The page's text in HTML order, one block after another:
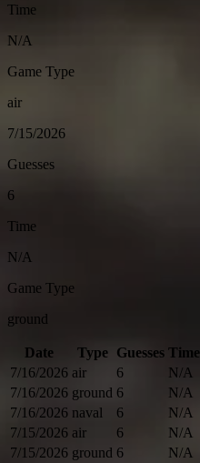
Time
N/A
Game Type
air
7/15/2026
Guesses
6
Time
N/A
Game Type
ground
Date Type Guesses Time
7/16/2026 air 6
N/A
7/16/2026 ground 6
N/A
7/16/2026 naval 6
N/A
7/15/2026 air 6
N/A
7/15/2026 ground 6 N/A